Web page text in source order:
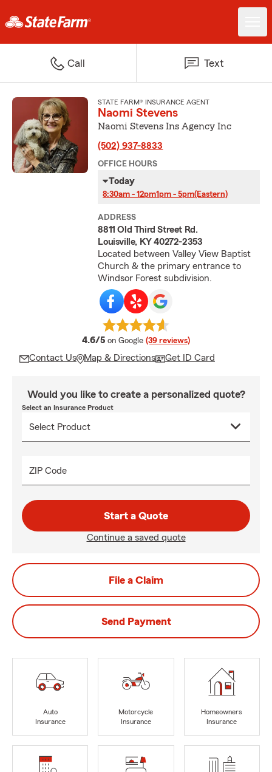
Call Text
STATE FARM® INSURANCE AGENT
Naomi Stevens
Naomi Stevens Ins Agency Inc
(502) 937-8833
OFFICE HOURS
Today
8:30am - 12pm1pm - 5pm(Eastern)
ADDRESS
8811 Old Third Street Rd.
Louisville, KY 40272-2353
Located between Valley View Baptist
Church & the primary entrance to
Windsor Forest subdivision.
4.6/5 average rating
on Google (39 reviews)
Contact Us Map & Directions Get ID Card
Would you like to create a personalized quote?
Select an Insurance Product
ZIP Code
Start a Quote
Continue a saved quote
File a Claim
Send Payment
Auto
Insurance
Motorcycle
Insurance
Homeowners
Insurance